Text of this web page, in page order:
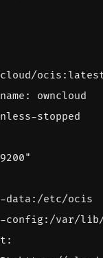
:
owncloud
stopped
data:/etc/ocis
config:/var/
: